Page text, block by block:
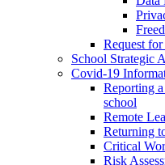
Request
School Strategic
Covid-19
Reporting
school
Remote
Returning
Critical
Risk